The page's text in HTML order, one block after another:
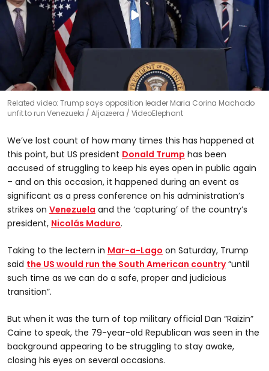
Related video: Trump says opposition leader Maria Corina Machado
unfit to run Venezuela
Aljazeera / VideoElephant
We’ve lost count of how many times this has happened at
this point, but US president Donald Trump has been
accused of struggling to keep his eyes open in public again
– and on this occasion, it happened during an event as
significant as a press conference on his administration’s
strikes on Venezuela and the ‘capturing’ of the country’s
president, Nicolás Maduro.
Taking to the lectern in Mar-a-Lago on Saturday, Trump
said the US would run the South American country“until
such time as we can do a safe, proper and judicious
transition”.
But when it was the turn of top military official Dan “Raizin”
Caine to speak, the 79-year-old Republican was seen in the
background appearing to be struggling to stay awake,
closing his eyes on several occasions.